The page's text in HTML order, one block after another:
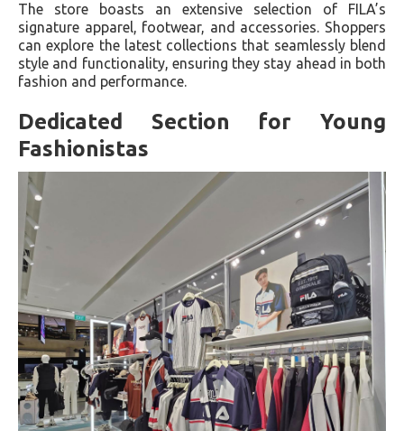
The store boasts an extensive selection of FILA’s
signature apparel, footwear, and accessories. Shoppers
can explore the latest collections that seamlessly blend
style and functionality, ensuring they stay ahead in both
fashion and performance.
Dedicated Section for Young
Fashionistas